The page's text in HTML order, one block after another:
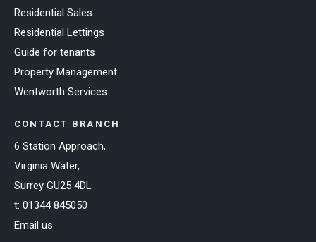
Residential Sales
Residential Lettings
Guide for tenants
Property Management
Wentworth Services
CONTACT BRANCH
6 Station Approach,
Virginia Water,
Surrey GU25 4DL
t: 01344 845050
Email us